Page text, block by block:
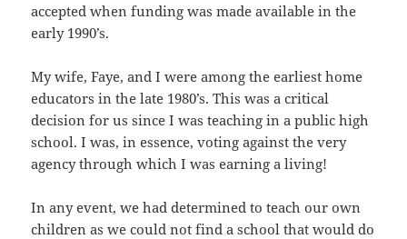
accepted when funding was made available in the
early 1990’s.
My wife, Faye, and I were among the earliest home
educators in the late 1980’s. This was a critical
decision for us since I was teaching in a public high
school. I was, in essence, voting against the very
agency through which I was earning a living!
In any event, we had determined to teach our own
children as we could not find a school that would do